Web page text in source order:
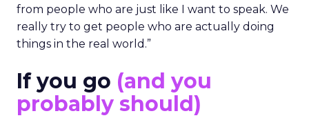
from people who are just like I want to speak. We
really try to get people who are actually doing
things in the real world.”
If you go (and you
probably should)